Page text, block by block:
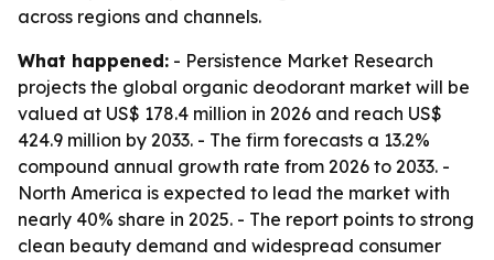
across regions and channels.
What happened: - Persistence Market Research
projects the global organic deodorant market will be
valued at US$ 178.4 million in 2026 and reach US$
424.9 million by 2033. - The firm forecasts a 13.2%
compound annual growth rate from 2026 to 2033. -
North America is expected to lead the market with
nearly 40% share in 2025. - The report points to strong
clean beauty demand and widespread consumer